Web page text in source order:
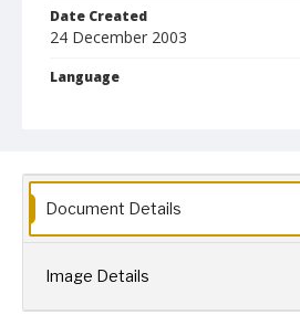
Date Created
24 December 2003
Language
Document Details
Image Details